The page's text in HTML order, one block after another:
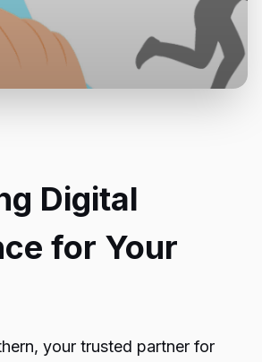
Digital
for Your
your trusted partner for